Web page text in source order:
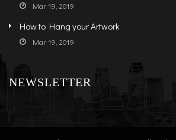
Mar 19, 2019
How to Hang your Artwork
Mar 19, 2019
NEWSLETTER